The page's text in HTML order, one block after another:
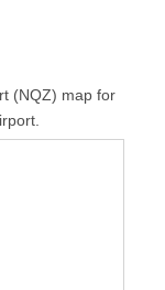
(NQZ) map for